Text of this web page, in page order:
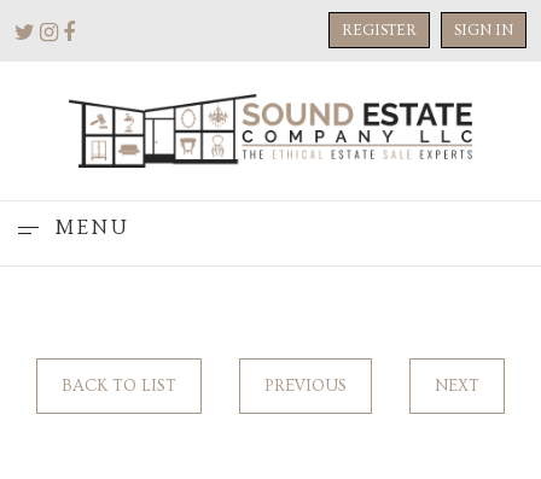
REGISTER SIGN IN
MENU
BACK TO LIST PREVIOUS NEXT